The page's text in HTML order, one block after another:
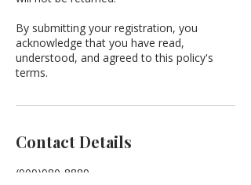
By submitting your registration, you
acknowledge that you have read,
understood, and agreed to this policy's
terms.
Contact Details
(909)980-8889